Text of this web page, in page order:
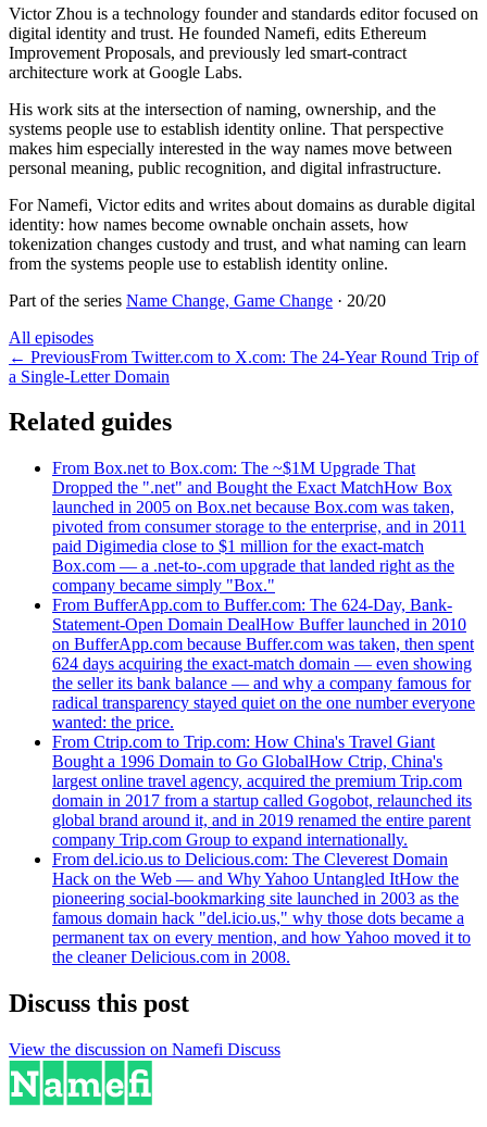
Victor Zhou is a technology founder and standards editor focused on
digital identity and trust. He founded Namefi, edits Ethereum
Improvement Proposals, and previously led smart-contract
architecture work at Google Labs.
His work sits at the intersection of naming, ownership, and the
systems people use to establish identity online. That perspective
makes him especially interested in the way names move between
personal meaning, public recognition, and digital infrastructure.
For Namefi, Victor edits and writes about domains as durable digital
identity: how names become ownable onchain assets, how
tokenization changes custody and trust, and what naming can learn
from the systems people use to establish identity online.
Part of the series Name Change, Game Change · 20/20
All episodes
← PreviousFrom Twitter.com to X.com: The 24-Year Round Trip of
a Single-Letter Domain
Related guides
From Box.net to Box.com: The ~$1M Upgrade That
Dropped the ".net" and Bought the Exact MatchHow Box
launched in 2005 on Box.net because Box.com was taken,
pivoted from consumer storage to the enterprise, and in 2011
paid Digimedia close to $1 million for the exact-match
Box.com — a .net-to-.com upgrade that landed right as the
company became simply "Box."
From BufferApp.com to Buffer.com: The 624-Day, Bank-
Statement-Open Domain DealHow Buffer launched in 2010
on BufferApp.com because Buffer.com was taken, then spent
624 days acquiring the exact-match domain — even showing
the seller its bank balance — and why a company famous for
radical transparency stayed quiet on the one number everyone
wanted: the price.
From Ctrip.com to Trip.com: How China's Travel Giant
Bought a 1996 Domain to Go GlobalHow Ctrip, China's
largest online travel agency, acquired the premium Trip.com
domain in 2017 from a startup called Gogobot, relaunched its
global brand around it, and in 2019 renamed the entire parent
company Trip.com Group to expand internationally.
From del.icio.us to Delicious.com: The Cleverest Domain
Hack on the Web — and Why Yahoo Untangled ItHow the
pioneering social-bookmarking site launched in 2003 as the
famous domain hack "del.icio.us," why those dots became a
permanent tax on every mention, and how Yahoo moved it to
the cleaner Delicious.com in 2008.
Discuss this post
View the discussion on Namefi Discuss